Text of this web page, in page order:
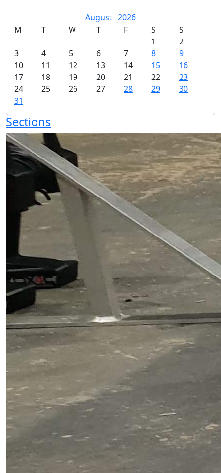
August 2026
M
T W T F S
S
1
2
3
4 5 6 7 8
9
10
11 12 13 14 15
16
17
18 19 20 21 22
23
24
25 26 27 28 29
30
31
Sections